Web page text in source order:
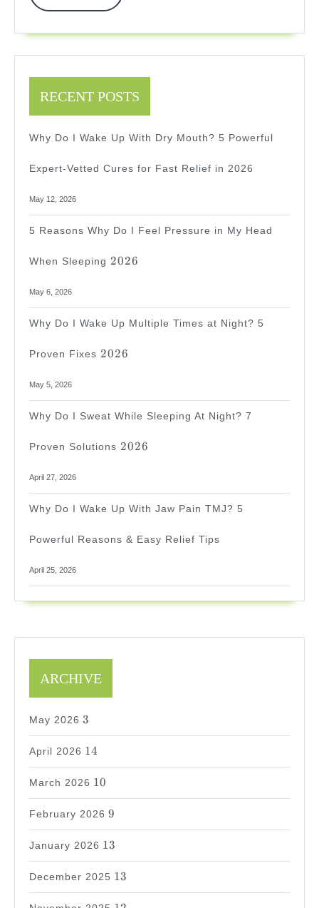
Fixes
Tonight
More
RECENT POSTS
Why Do I Wake Up With Dry Mouth? 5 Powerful
Expert-Vetted Cures for Fast Relief in 2026
May 12, 2026
5 Reasons Why Do I Feel Pressure in My Head
When Sleeping
2026
2026
May 6, 2026
Why Do I Wake Up Multiple Times at Night? 5
Proven Fixes
2026
2026
May 5, 2026
Why Do I Sweat While Sleeping At Night? 7
Proven Solutions
2026
2026
April 27, 2026
Why Do I Wake Up With Jaw Pain TMJ? 5
Powerful Reasons & Easy Relief Tips
April 25, 2026
ARCHIVE
May 2026
3
3
April 2026
14
14
March 2026
10
10
February 2026
9
9
January 2026
13
13
December 2025
13
13
12